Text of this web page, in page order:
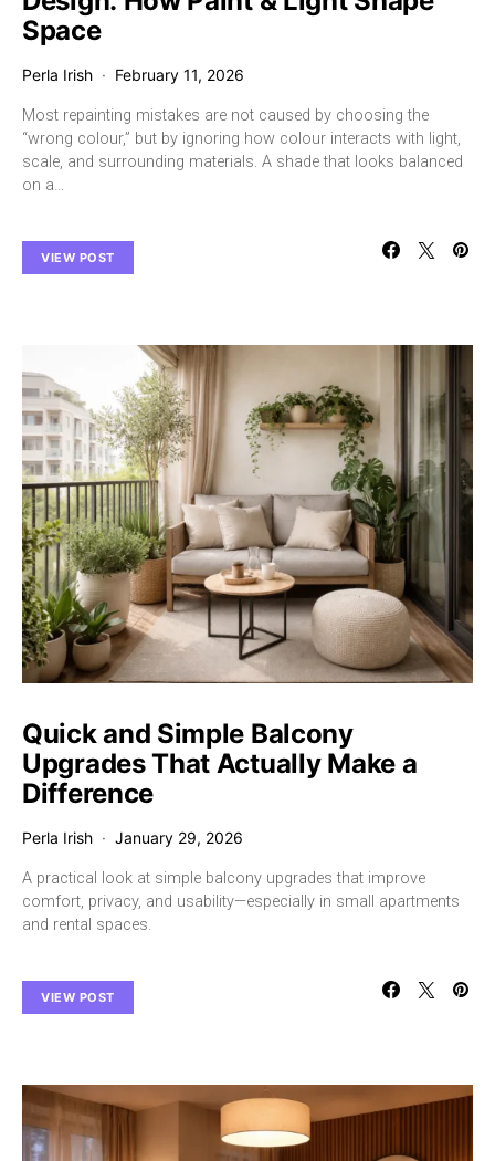
Space
Perla Irish February 11, 2026
Most repainting mistakes are not caused by choosing the
“wrong colour,” but by ignoring how colour interacts with light,
scale, and surrounding materials. A shade that looks balanced
on a…
VIEW POST
Quick and Simple Balcony
Upgrades That Actually Make a
Difference
Perla Irish January 29, 2026
A practical look at simple balcony upgrades that improve
comfort, privacy, and usability—especially in small apartments
and rental spaces.
VIEW POST